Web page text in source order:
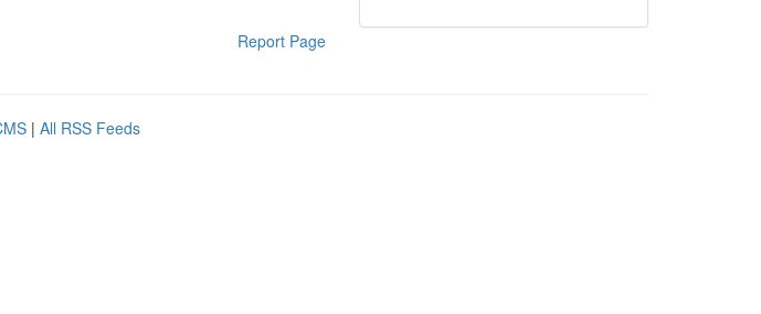
Report Page
| All RSS Feeds